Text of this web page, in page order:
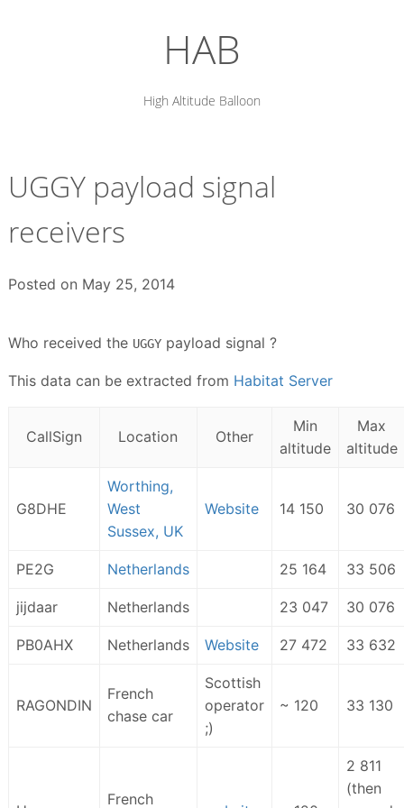
HAB
High Altitude Balloon
UGGY payload signal
receivers
Posted on May 25, 2014
Who received the UGGYpayload signal ?
This data can be extracted from Habitat Server
CallSign Location Other
Min
altitude
Max
altitude
G8DHE
Worthing,
West
Sussex, UK
Website 14 150 30 076
PE2G Netherlands 25 164 33 506
jijdaar Netherlands 23 047 30 076
PB0AHX Netherlands Website 27 472 33 632
RAGONDIN
French
chase car
Scottish
operator
;)
~ 120 33 130
French
2 811
(then